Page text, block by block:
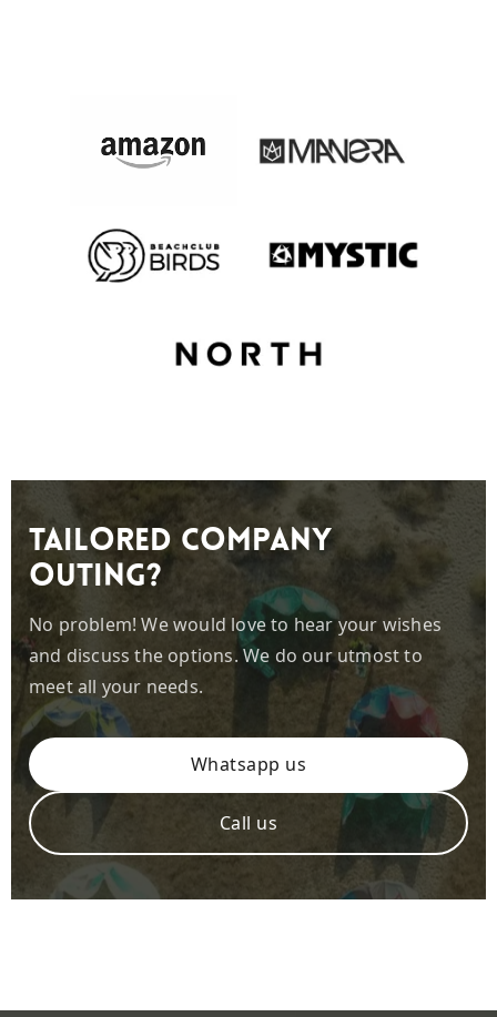
Tailored company
outing?
No problem! We would love to hear your wishes
and discuss the options. We do our utmost to
meet all your needs.
Whatsapp us
Call us